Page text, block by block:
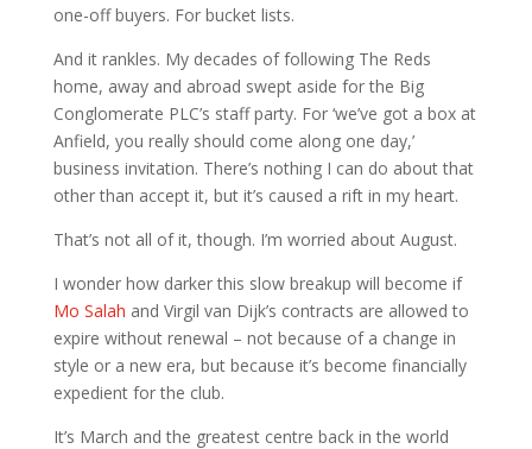
one-off buyers. For bucket lists.
And it rankles. My decades of following The Reds
home, away and abroad swept aside for the Big
Conglomerate PLC’s staff party. For ‘we’ve got a box at
Anfield, you really should come along one day,’
business invitation. There’s nothing I can do about that
other than accept it, but it’s caused a rift in my heart.
That’s not all of it, though. I’m worried about August.
I wonder how darker this slow breakup will become if
Mo Salah and Virgil van Dijk’s contracts are allowed to
expire without renewal – not because of a change in
style or a new era, but because it’s become financially
expedient for the club.
It’s March and the greatest centre back in the world